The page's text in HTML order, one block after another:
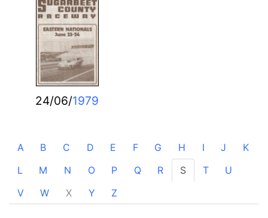
24/06/1979
A B C D E F G H I J
K
L
M N O P Q R S T
U
V
W X Y Z